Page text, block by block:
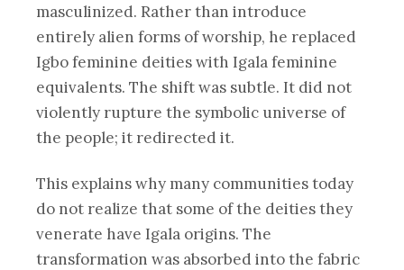
masculinized. Rather than introduce
entirely alien forms of worship, he replaced
Igbo feminine deities with Igala feminine
equivalents. The shift was subtle. It did not
violently rupture the symbolic universe of
the people; it redirected it.
This explains why many communities today
do not realize that some of the deities they
venerate have Igala origins. The
transformation was absorbed into the fabric